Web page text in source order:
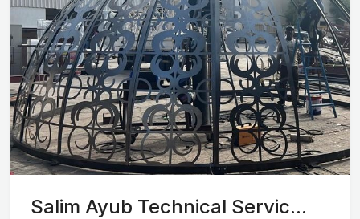
Salim Ayub Technical Servic...